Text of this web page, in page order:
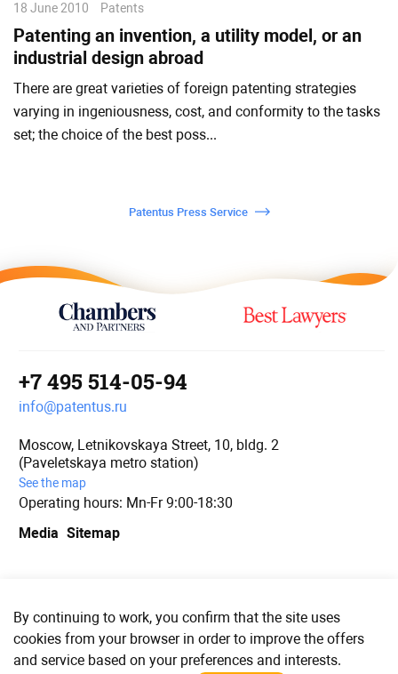
18 June 2010 Patents
Patenting an invention, a utility model, or an
industrial design abroad
There are great varieties of foreign patenting strategies
varying in ingeniousness, cost, and conformity to the tasks
set; the choice of the best poss...
Patentus Press Service
+7 495 514-05-94
info@patentus.ru
Moscow, Letnikovskaya Street, 10, bldg. 2
(Paveletskaya metro station)
See the map
Operating hours: Mn-Fr 9:00-18:30
Media Sitemap
By continuing to work, you confirm that the site uses
cookies from your browser in order to improve the offers
and service based on your preferences and interests.